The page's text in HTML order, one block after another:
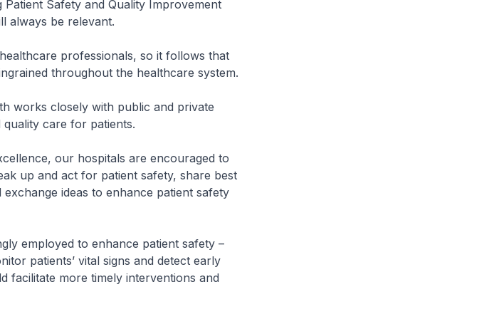
Patient Safety and Quality Improvement
always be relevant.
professionals, so it follows that
throughout the healthcare system.
closely with public and private
care for patients.
our hospitals are encouraged to
up and act for patient safety, share best
ideas to enhance patient safety
employed to enhance patient safety –
patients’ vital signs and detect early
facilitate more timely interventions and